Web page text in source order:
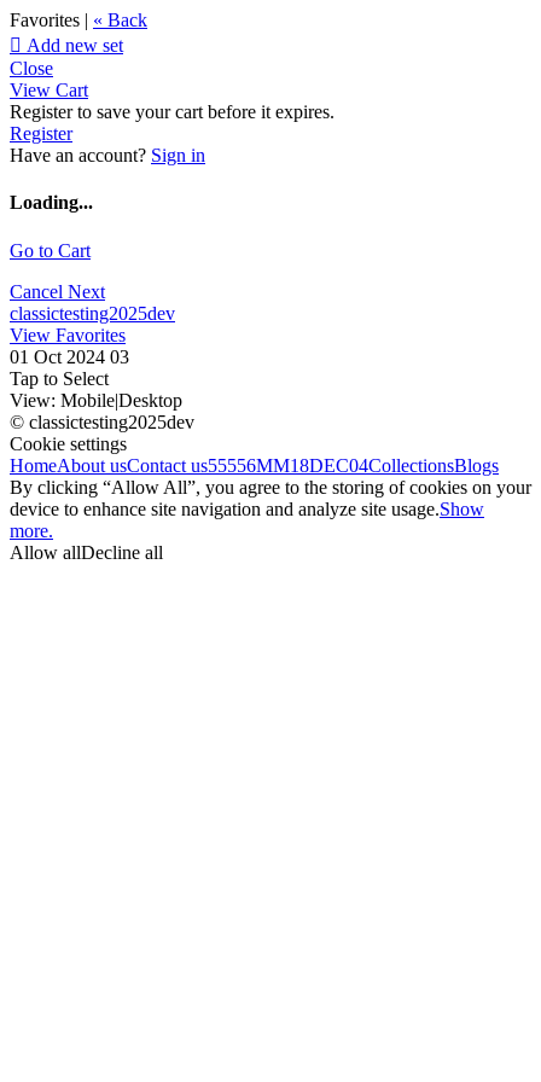
Favorites | « Back
 Add new set
Close
View Cart
Register to save your cart before it expires.
Register
Have an account? Sign in
Loading...
Go to Cart
Cancel Next
classictesting2025dev
View Favorites
01 Oct 2024 03
Tap to Select
View: Mobile|Desktop
© classictesting2025dev
Cookie settings
HomeAbout usContact us55556MM18DEC04CollectionsBlogs
By clicking “Allow All”, you agree to the storing of cookies on your
device to enhance site navigation and analyze site usage.Show
more.
Allow allDecline all